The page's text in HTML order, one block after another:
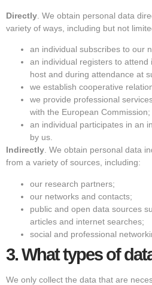
Directly . We obtain personal data
variety of ways, including but not
an individual subscribes to our
an individual registers to attend
host and during attendance at
we establish cooperative
we provide professional
with the European Commission;
an individual participates in an
by us.
Indirectly. We obtain personal data
from a variety of sources, including:
our research partners;
our networks and contacts;
public and open data sources
articles and internet searches;
social and professional
3.What types of
We only collect the data that are